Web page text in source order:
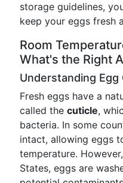
storage guidelines,
keep your eggs fresh
Room
What's the Right
Understanding Egg
Fresh eggs have a
called the cuticle,
bacteria. In some
intact, allowing eggs
temperature.
States, eggs are